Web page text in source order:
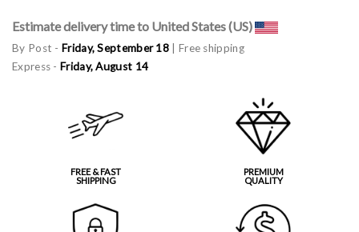
Estimate delivery time to United States (US)
By Post - Friday, September 18 | Free shipping
Express - Friday, August 14
FREE & FAST
SHIPPING
PREMIUM
QUALITY